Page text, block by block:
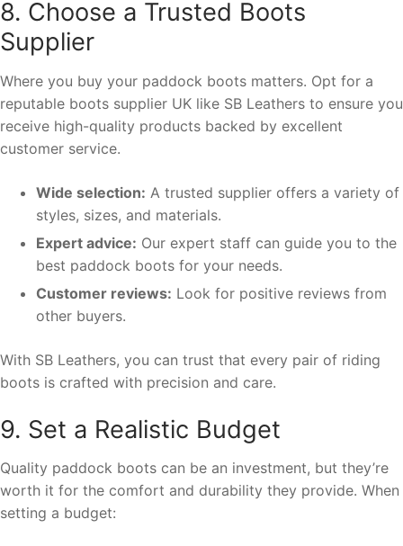
8. Choose a Trusted Boots
Supplier
Where you buy your paddock boots matters. Opt for a
reputable boots supplier UK like SB Leathers to ensure you
receive high-quality products backed by excellent
customer service.
Wide selection: A trusted supplier offers a variety of
styles, sizes, and materials.
Expert advice: Our expert staff can guide you to the
best paddock boots for your needs.
Customer reviews: Look for positive reviews from
other buyers.
With SB Leathers, you can trust that every pair of riding
boots is crafted with precision and care.
9. Set a Realistic Budget
Quality paddock boots can be an investment, but they’re
worth it for the comfort and durability they provide. When
setting a budget: